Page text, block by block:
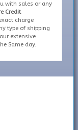
with sales or any
Credit
charge
type of shipping
extensive
Same day.